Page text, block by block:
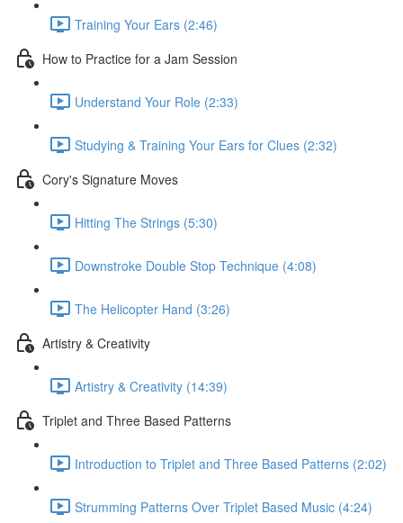
Training Your Ears (2:46)
How to Practice for a Jam Session
Understand Your Role (2:33)
Studying & Training Your Ears for Clues (2:32)
Cory's Signature Moves
Hitting The Strings (5:30)
Downstroke Double Stop Technique (4:08)
The Helicopter Hand (3:26)
Artistry & Creativity
Artistry & Creativity (14:39)
Triplet and Three Based Patterns
Introduction to Triplet and Three Based Patterns (2:02)
Strumming Patterns Over Triplet Based Music (4:24)